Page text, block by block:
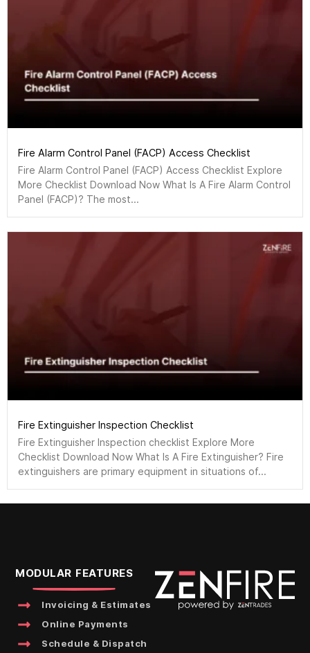
Fire Alarm Control Panel (FACP) Access Checklist
Fire Alarm Control Panel (FACP) Access Checklist Explore
More Checklist Download Now What Is A Fire Alarm Control
Panel (FACP)? The most...
Fire Extinguisher Inspection Checklist
Fire Extinguisher Inspection checklist Explore More
Checklist Download Now What Is A Fire Extinguisher? Fire
extinguishers are primary equipment in situations of...
MODULAR FEATURES
Invoicing & Estimates
Online Payments
Schedule & Dispatch